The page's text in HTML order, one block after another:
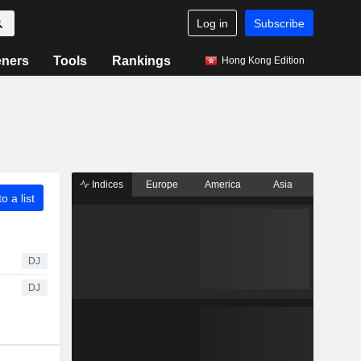
Log in Subscribe
Tools Rankings Hong Kong Edition
a list
DJ
DJ
Indices Europe America Asia